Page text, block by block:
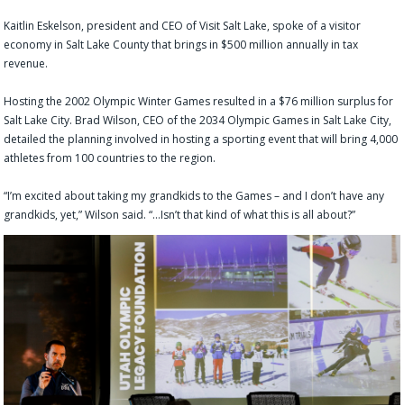
Kaitlin Eskelson, president and CEO of Visit Salt Lake, spoke of a visitor
economy in Salt Lake County that brings in $500 million annually in tax
revenue.
Hosting the 2002 Olympic Winter Games resulted in a $76 million surplus for
Salt Lake City. Brad Wilson, CEO of the 2034 Olympic Games in Salt Lake City,
detailed the planning involved in hosting a sporting event that will bring 4,000
athletes from 100 countries to the region.
“I’m excited about taking my grandkids to the Games – and I don’t have any
grandkids, yet,” Wilson said. “…Isn’t that kind of what this is all about?”